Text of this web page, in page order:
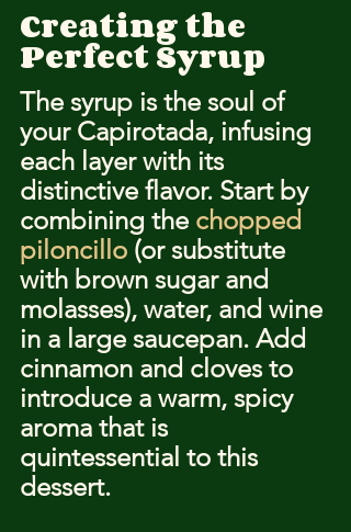
Creating the
Perfect Syrup
The syrup is the soul of
your Capirotada, infusing
each layer with its
distinctive flavor. Start by
combining the chopped
piloncillo (or substitute
with brown sugar and
molasses), water, and wine
in a large saucepan. Add
cinnamon and cloves to
introduce a warm, spicy
aroma that is
quintessential to this
dessert.